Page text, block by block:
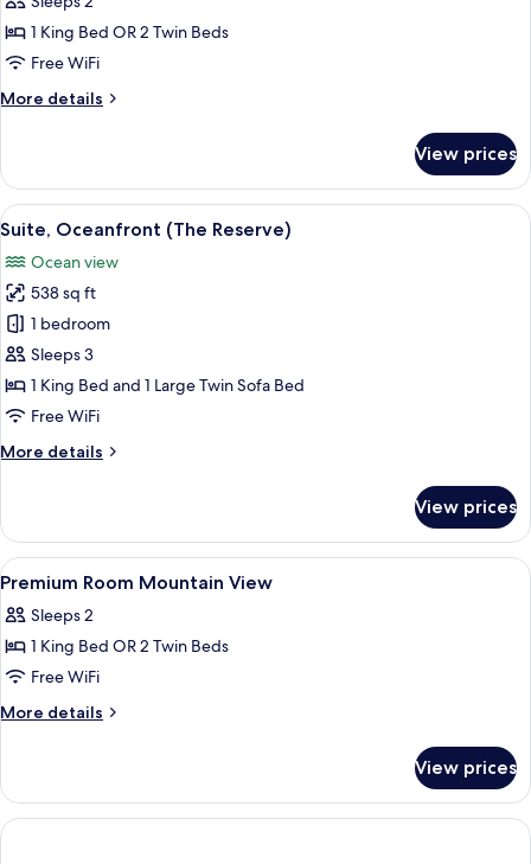
Oceanfront
1 King Bed OR 2 Twin Beds
Free WiFi
More details
More
Room,
Oceanfront
View prices
View
all
photos
for
Suite,
Oceanfront
(The
Reserve)
A modern hotel room with a large
9
Suite, Oceanfront (The Reserve)
Ocean view
538 sq ft
1 bedroom
Sleeps 3
1 King Bed and 1 Large Twin Sofa Bed
Free WiFi
More details
More
Oceanfront
(The
Reserve)
View prices
View
all
photos
for
Premium
Room
Premium bedding, down comforters,
3
Premium Room Mountain View
Sleeps 2
1 King Bed OR 2 Twin Beds
Free WiFi
More details
More
Room
Mountain
View
View prices